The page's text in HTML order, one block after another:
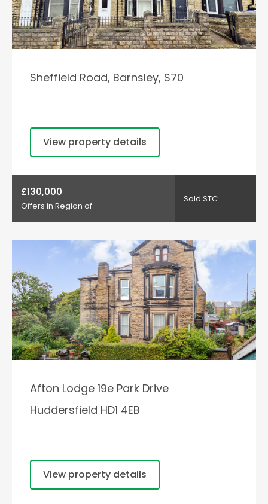
Sheffield Road, Barnsley, S70
View property details
£130,000
Offers in Region of
Sold STC
Afton Lodge 19e Park Drive
Huddersfield HD1 4EB
View property details